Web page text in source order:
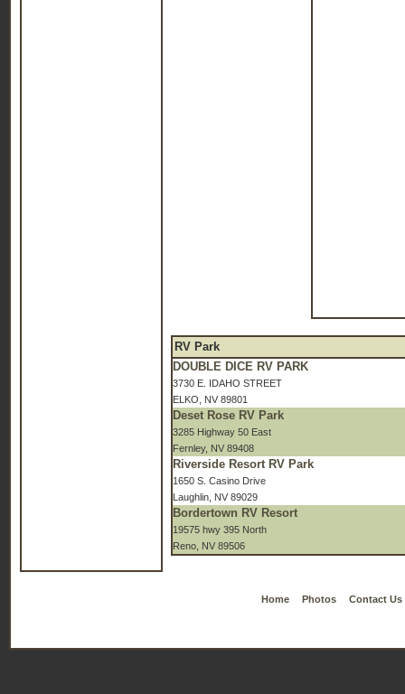
RV Park
DOUBLE DICE RV PARK
3730 E. IDAHO STREET
ELKO, NV 89801
Deset Rose RV Park
3285 Highway 50 East
Fernley, NV 89408
Riverside Resort RV Park
1650 S. Casino Drive
Laughlin, NV 89029
Bordertown RV Resort
19575 hwy 395 North
Reno, NV 89506
Home Photos Contact Us